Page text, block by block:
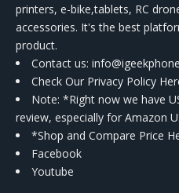
printers, e-bike,tablets, RC
accessories. It's the best
product.
Contact us:
Check Our Privacy Policy
Note: *Right now we have
review, especially for Amazon
*Shop and Compare Price
Facebook
Youtube